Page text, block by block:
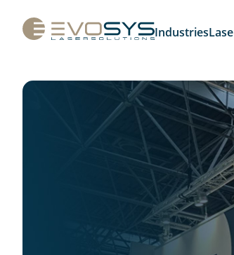
Industries